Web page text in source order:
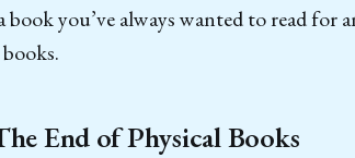
you’ve always wanted to read for
End of Physical Books